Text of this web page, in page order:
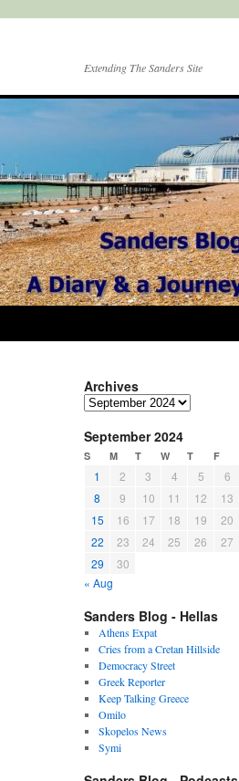
Extending The Sanders Site
Archives
Archives
September 2024
S M T W T F
1 2 3 4 5 6
8
9 10 11 12 13
15
16 17 18 19 20
22
23 24 25 26 27
29
30
« Aug
Sanders Blog - Hellas
Athens Expat
Cries from a Cretan Hillside
Democracy Street
Greek Reporter
Keep Talking Greece
Omilo
Skopelos News
Symi